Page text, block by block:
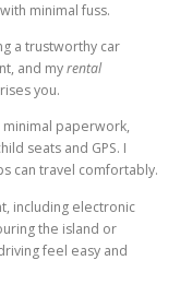
minimal fuss.
a trustworthy car
and myrental
you.
minimal paperwork,
seats and GPS. I
can travel comfortably.
including electronic
the island or
feel easy and